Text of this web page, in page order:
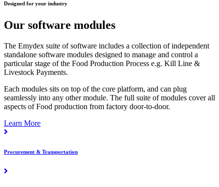
Designed for your industry
Our software modules
The Emydex suite of software includes a collection of independent
standalone software modules designed to manage and control a
particular stage of the Food Production Process e.g. Kill Line &
Livestock Payments.
Each modules sits on top of the core platform, and can plug
seamlessly into any other module. The full suite of modules cover all
aspects of Food production from factory door-to-door.
Learn More
Procurement & Transportation